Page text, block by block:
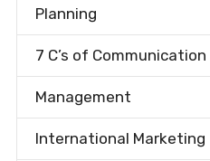
Planning
7 C’s of Communication
Management
International Marketing